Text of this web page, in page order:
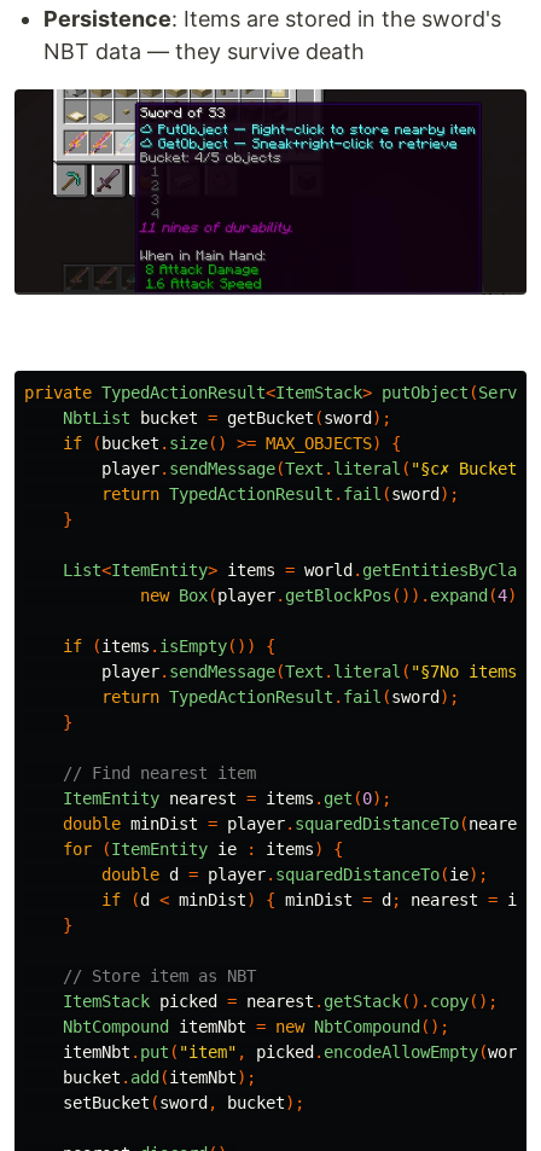
Persistence: Items are stored in the sword's
NBT data — they survive death
private TypedActionResult<ItemStack> putObject (
NbtList
bucket = getBucket (sword );
if
( bucket . size() >= MAX_OBJECTS)
{
player. sendMessage(Text . literal ( "§c✗
return TypedActionResult . fail (sword );
}
List<ItemEntity> items = world . getEntitiesByClass
new Box(player. getBlockPos ()). expand (4),
if (items . isEmpty())
{
player. sendMessage(Text . literal ( "§7No items
return TypedActionResult . fail (sword );
}
// Find nearest item
ItemEntity nearest = items . get (0);
double minDist = player. squaredDistanceTo(nearest
for
(ItemEntity ie : items)
{
double d = player. squaredDistanceTo(ie);
if
(d < minDist) { minDist = d ; nearest = ie
}
// Store item as NBT
ItemStack picked = nearest . getStack(). copy();
NbtCompound
itemNbt = new NbtCompound ();
itemNbt . put ( "item" , picked . encodeAllowEmpty(world
bucket . add (itemNbt);
setBucket (sword , bucket);